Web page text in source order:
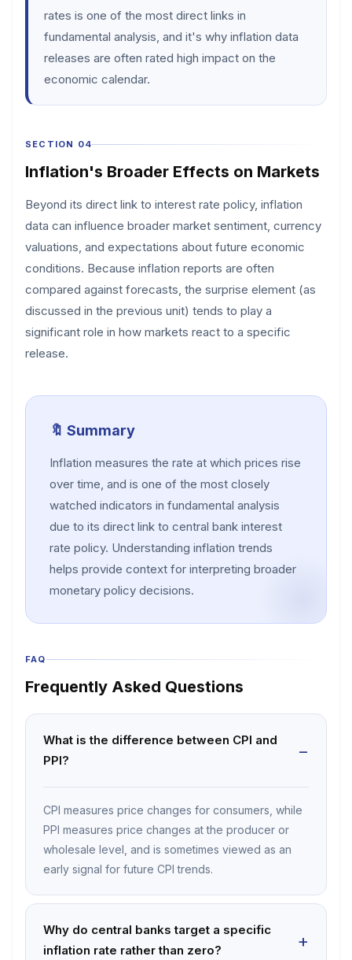
rates is one of the most direct links in
fundamental analysis, and it's why inflation data
releases are often rated high impact on the
economic calendar.
SECTION 04
Inflation's Broader Effects on Markets
Beyond its direct link to interest rate policy, inflation
data can influence broader market sentiment, currency
valuations, and expectations about future economic
conditions. Because inflation reports are often
compared against forecasts, the surprise element (as
discussed in the previous unit) tends to play a
significant role in how markets react to a specific
release.
🔖 Summary
Inflation measures the rate at which prices rise
over time, and is one of the most closely
watched indicators in fundamental analysis
due to its direct link to central bank interest
rate policy. Understanding inflation trends
helps provide context for interpreting broader
monetary policy decisions.
FAQ
Frequently Asked Questions
What is the difference between CPI and
PPI?
CPI measures price changes for consumers, while
PPI measures price changes at the producer or
wholesale level, and is sometimes viewed as an
early signal for future CPI trends.
Why do central banks target a specific
inflation rate rather than zero?